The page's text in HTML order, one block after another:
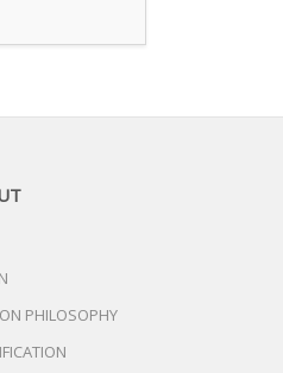
PHILOSOPHY